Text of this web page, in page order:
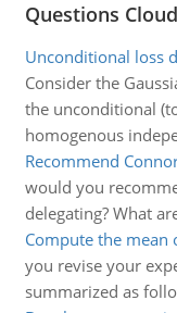
Questions Cloud
Unconditional loss
Consider the
the unconditional
homogenous
Recommend
would you
delegating? What
Compute the mean
you revise your
summarized as